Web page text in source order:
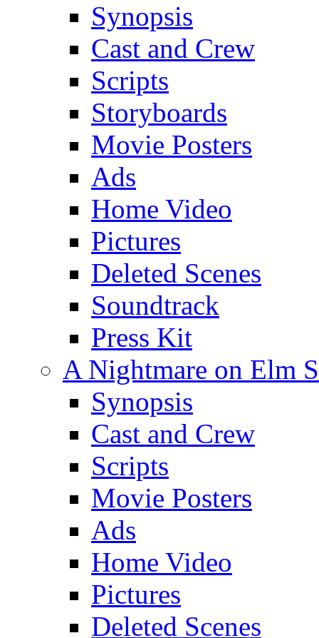
Synopsis
Cast and Crew
Scripts
Storyboards
Movie Posters
Ads
Home Video
Pictures
Deleted Scenes
Soundtrack
Press Kit
A Nightmare on Elm
Synopsis
Cast and Crew
Scripts
Movie Posters
Ads
Home Video
Pictures
Deleted Scenes